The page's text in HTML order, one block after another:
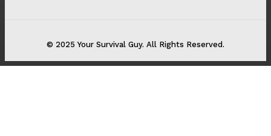
© 2025 Your Survival Guy. All Rights Reserved.